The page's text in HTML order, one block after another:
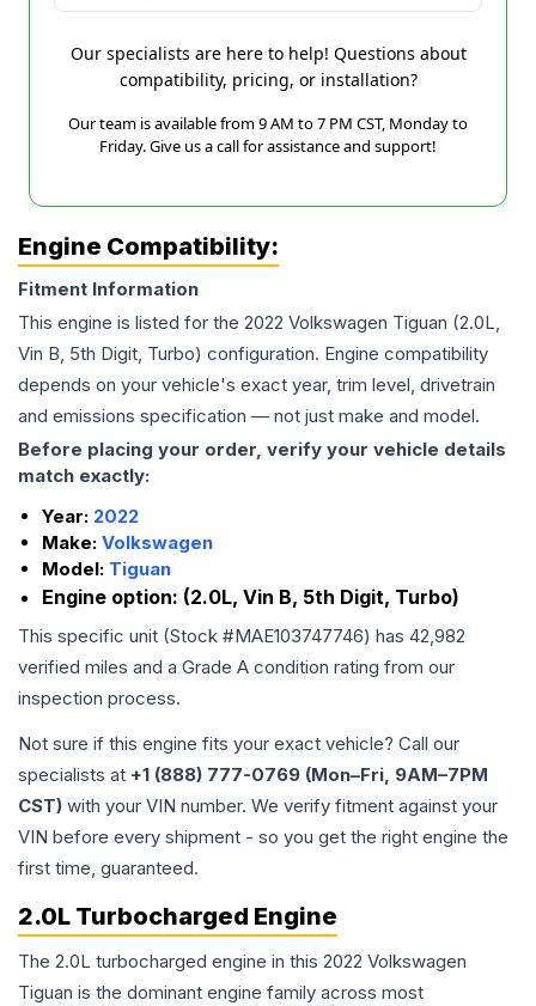
Our specialists are here to help! Questions about
compatibility, pricing, or installation?
Our team is available from 9 AM to 7 PM CST, Monday to
Friday. Give us a call for assistance and support!
Engine Compatibility:
Fitment Information
This engine is listed for the 2022 Volkswagen Tiguan (2.0L,
Vin B, 5th Digit, Turbo) configuration. Engine compatibility
depends on your vehicle's exact year, trim level, drivetrain
and emissions specification — not just make and model.
Before placing your order, verify your vehicle details
match exactly:
Year: 2022
Make: Volkswagen
Model: Tiguan
Engine option: (2.0L, Vin B, 5th Digit, Turbo)
This specific unit (Stock #MAE103747746) has 42,982
verified miles and a Grade A condition rating from our
inspection process.
Not sure if this engine fits your exact vehicle? Call our
specialists at +1 (888) 777-0769 (Mon–Fri, 9AM–7PM
CST) with your VIN number. We verify fitment against your
VIN before every shipment - so you get the right engine the
first time, guaranteed.
2.0L Turbocharged Engine
The 2.0L turbocharged engine in this 2022 Volkswagen
Tiguan is the dominant engine family across most